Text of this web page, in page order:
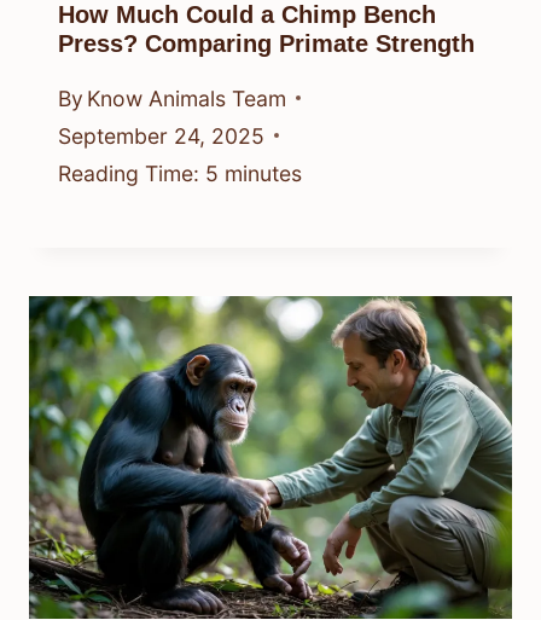
How Much Could a Chimp Bench
Press? Comparing Primate Strength
By Know Animals Team
September 24, 2025
Reading Time: 5 minutes